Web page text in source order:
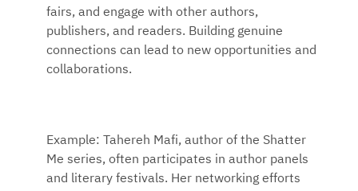
fairs, and engage with other authors,
publishers, and readers. Building genuine
connections can lead to new opportunities and
collaborations.
Example: Tahereh Mafi, author of the Shatter
Me series, often participates in author panels
and literary festivals. Her networking efforts